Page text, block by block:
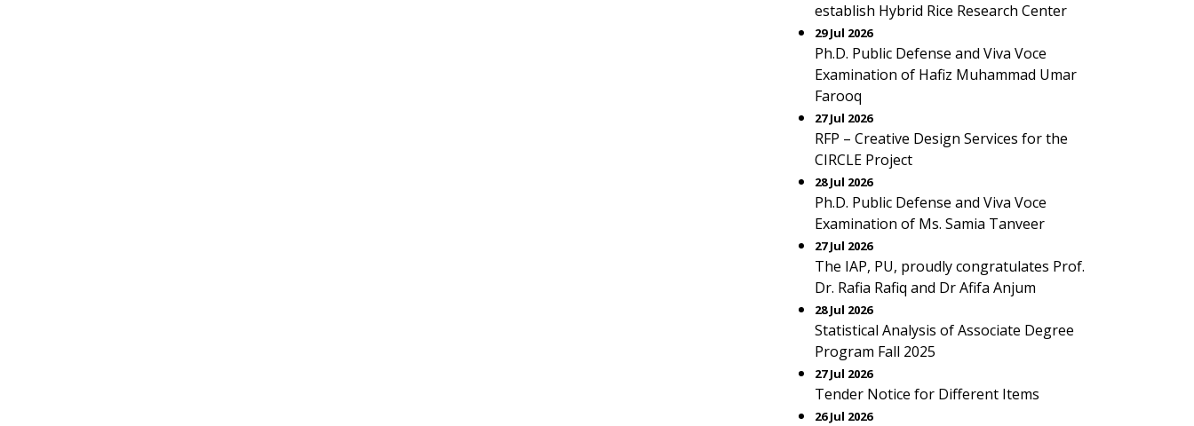
establish Hybrid Rice Research Center
29 Jul 2026
Ph.D. Public Defense and Viva Voce
Examination of Hafiz Muhammad Umar
Farooq
27 Jul 2026
RFP – Creative Design Services for the
CIRCLE Project
28 Jul 2026
Ph.D. Public Defense and Viva Voce
Examination of Ms. Samia Tanveer
27 Jul 2026
The IAP, PU, proudly congratulates Prof.
Dr. Rafia Rafiq and Dr Afifa Anjum
28 Jul 2026
Statistical Analysis of Associate Degree
Program Fall 2025
27 Jul 2026
Tender Notice for Different Items
26 Jul 2026